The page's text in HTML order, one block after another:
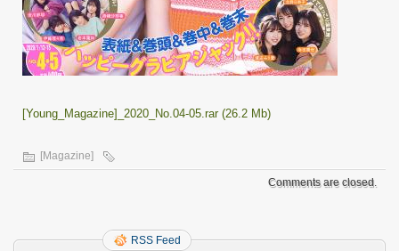
[Young_Magazine]_2020_No.04-05.rar (26.2 Mb)
[Magazine]
Comments are closed.
RSS Feed